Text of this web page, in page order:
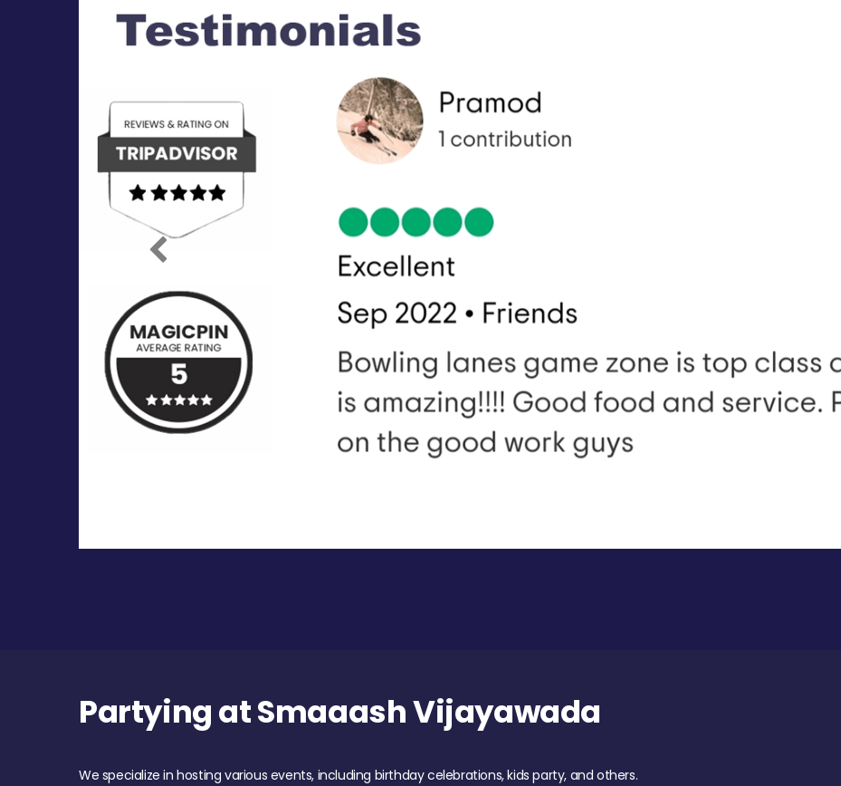
Previous
Partying at Smaaash Vijayawada
We specialize in hosting various events, including birthday celebrations, kids party, and others.